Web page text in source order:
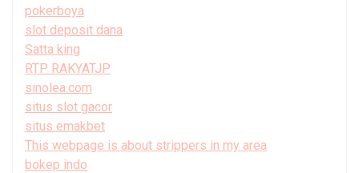
pokerboya
slot deposit dana
Satta king
RTP RAKYATJP
sinolea.com
situs slot gacor
situs emakbet
This webpage is about strippers in my area
bokep indo